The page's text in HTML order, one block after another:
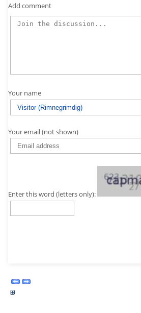
Add comment
Your name
Your email (not shown)
Enter this word (letters only):